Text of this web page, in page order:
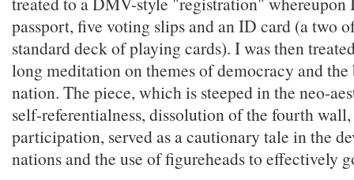
passport, five voting slips and an ID card (a two
standard deck of playing cards). I was then
long meditation on themes of democracy and
nation. The piece, which is steeped in the neo-
self-referentialness, dissolution of the fourth
participation, served as a cautionary tale in the
nations and the use of figureheads to effectively